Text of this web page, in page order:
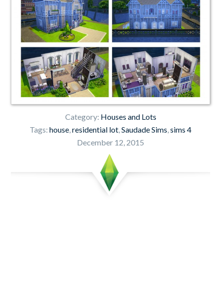
Category: Houses and Lots
Tags: house,residential lot,Saudade Sims,sims 4
December 12, 2015